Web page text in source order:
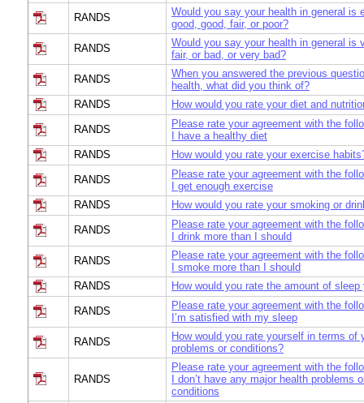
RANDS
Would you say your health in general is
good, good, fair, or poor?
RANDS
Would you say your health in general is
fair, or bad, or very bad?
RANDS
When you answered the previous
health, what did you think of?
RANDS
How would you rate your diet and
RANDS
Please rate your agreement with the
I have a healthy diet
RANDS
How would you rate your exercise
RANDS
Please rate your agreement with the
I get enough exercise
RANDS
How would you rate your smoking or
RANDS
Please rate your agreement with the
I drink more than I should
RANDS
Please rate your agreement with the
I smoke more than I should
RANDS
How would you rate the amount of sleep
RANDS
Please rate your agreement with the
I’m satisfied with my sleep
RANDS
How would you rate yourself in terms of
problems or conditions?
RANDS
Please rate your agreement with the
I don’t have any major health problems
conditions